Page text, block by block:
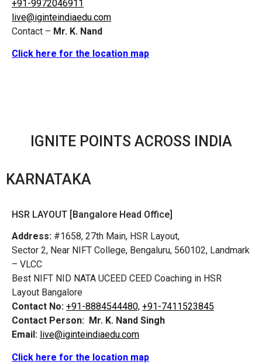
+91-9972046911
live@iginteindiaedu.com
Contact – Mr. K. Nand
Click here for the location map
IGNITE POINTS ACROSS INDIA
KARNATAKA
HSR LAYOUT [Bangalore Head Office]
Address: #1658, 27th Main, HSR Layout,
Sector 2, Near NIFT College, Bengaluru, 560102, Landmark
– VLCC
Best NIFT NID NATA UCEED CEED Coaching in HSR
Layout Bangalore
Contact No: +91-8884544480, +91-7411523845
Contact Person: Mr. K. Nand Singh
Email: live@iginteindiaedu.com
Click here for the location map